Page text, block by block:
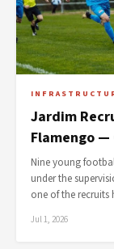
Jardim
Flamengo
Nine young
under the
one of the
Jul 1, 2026